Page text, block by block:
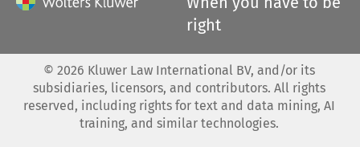
right
© 2026 Kluwer Law International BV, and/or its
subsidiaries, licensors, and contributors. All rights
reserved, including rights for text and data mining, AI
training, and similar technologies.